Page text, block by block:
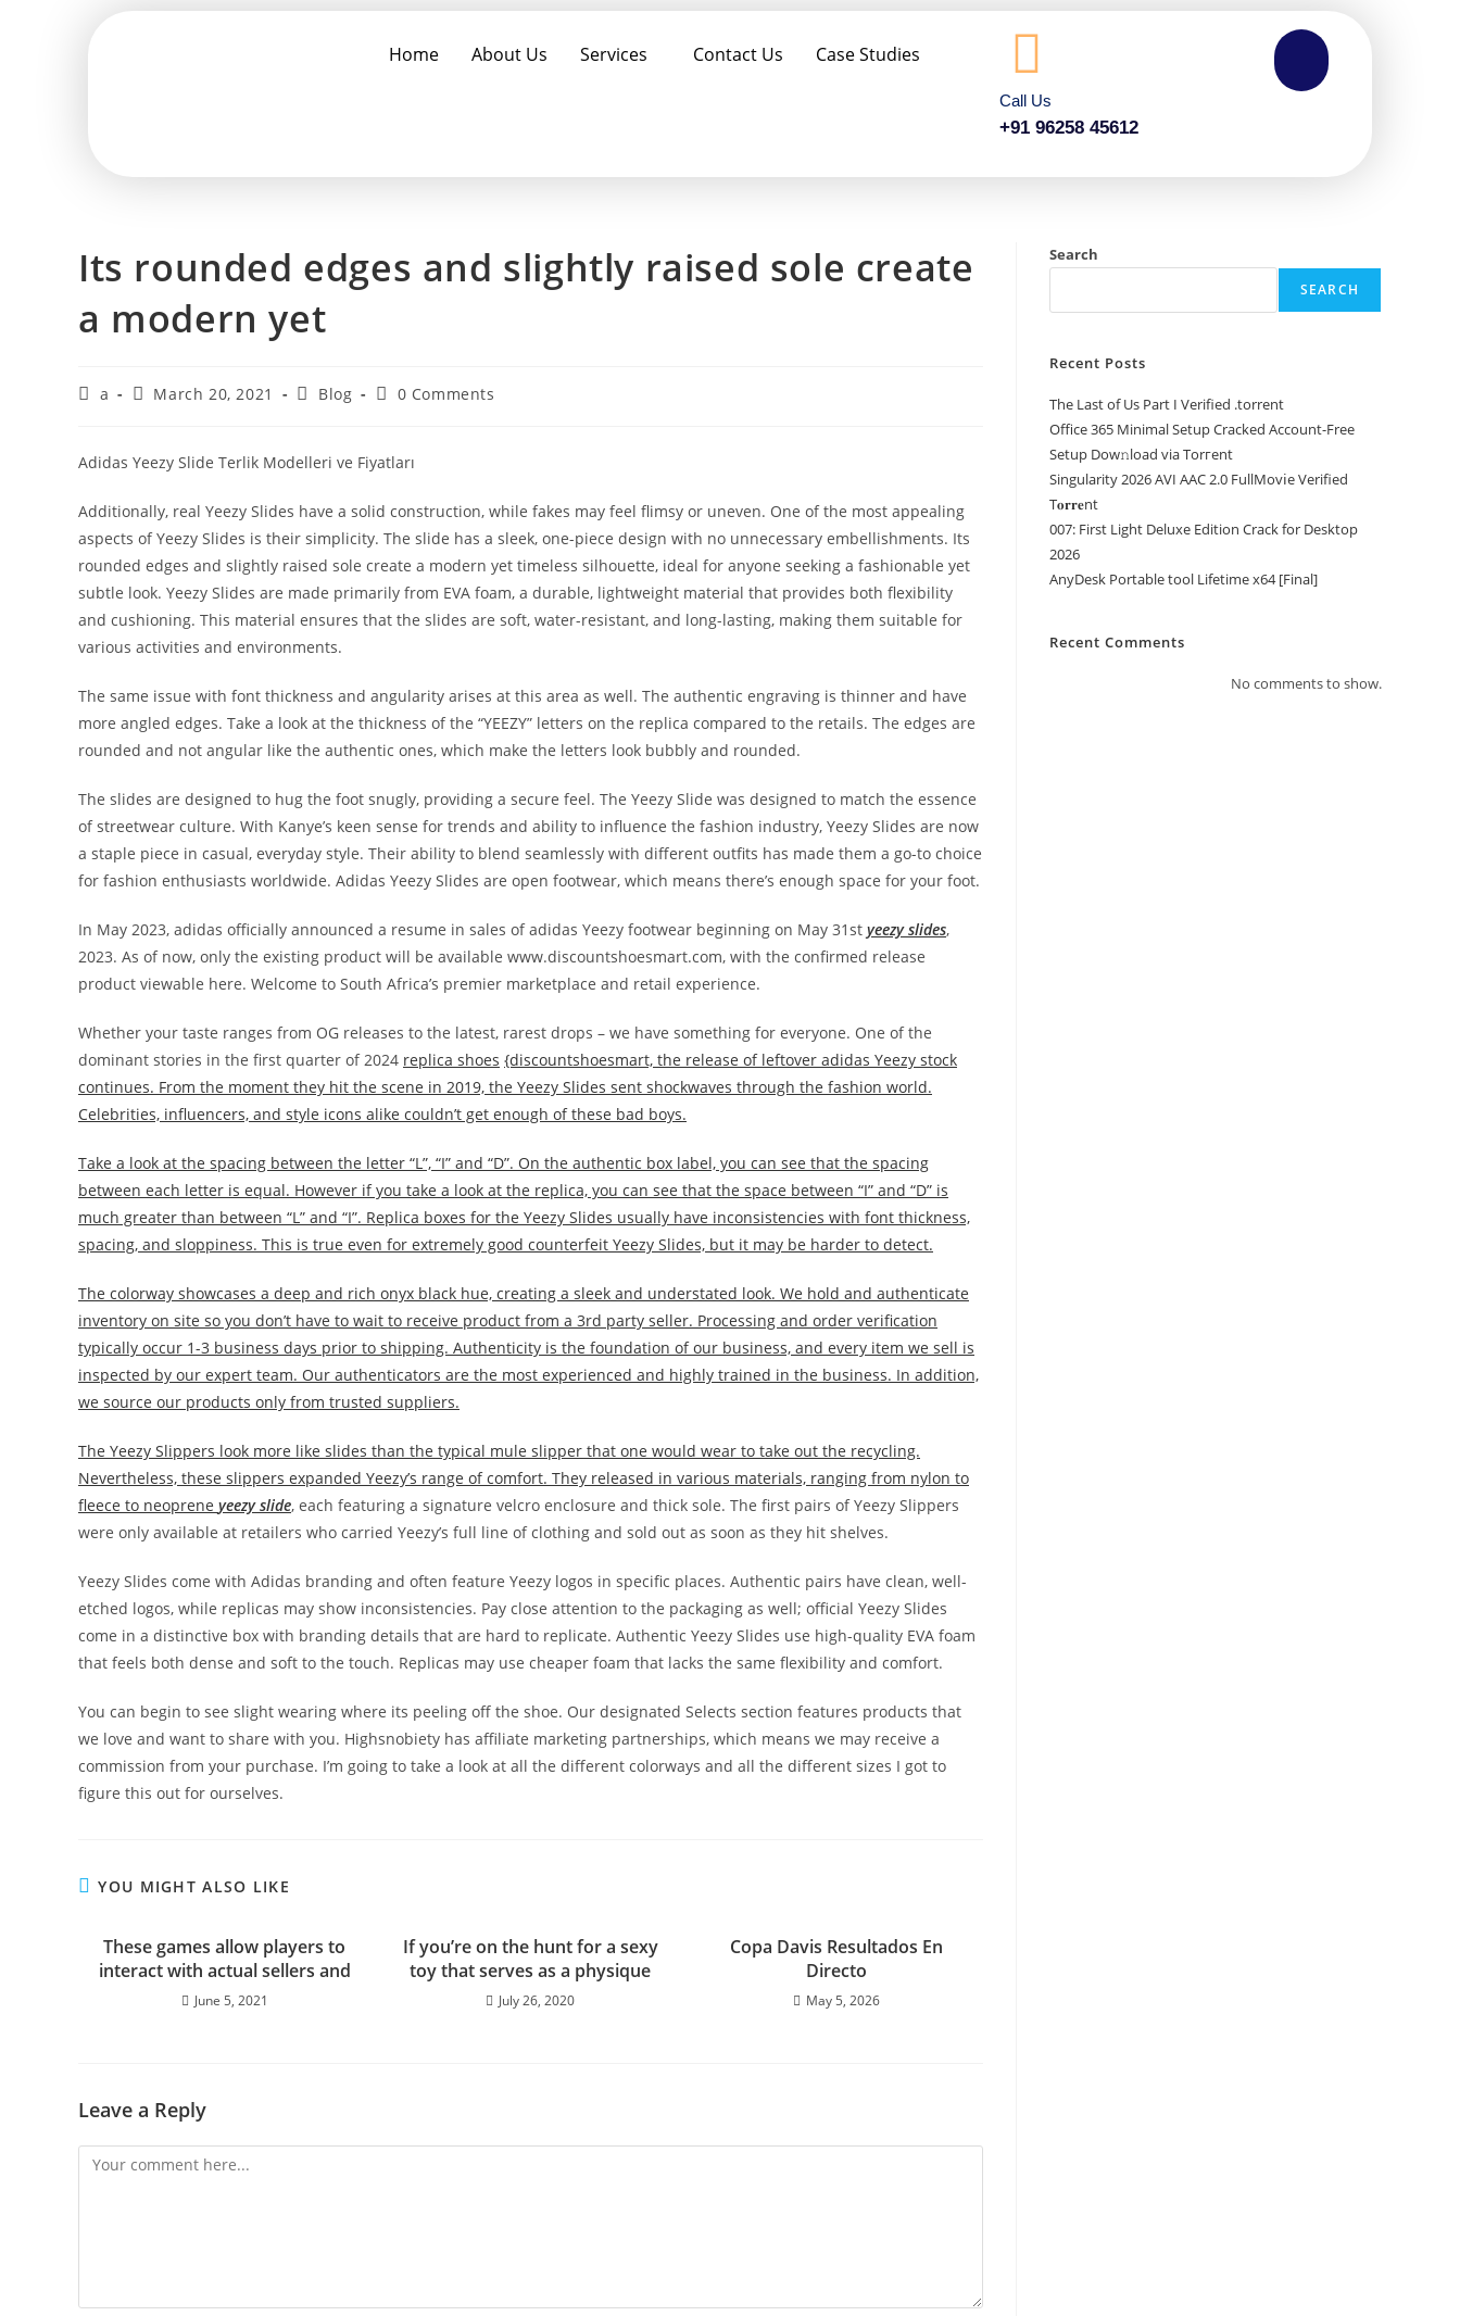
Home About Us Services Contact Us Case Studies
Call Us
+91 96258 45612
Its rounded edges and slightly raised sole create
a modern yet
a March 20, 2021 Blog 0 Comments
Adidas Yeezy Slide Terlik Modelleri ve Fiyatları
Additionally, real Yeezy Slides have a solid construction, while fakes may feel flimsy or uneven. One of the most appealing
aspects of Yeezy Slides is their simplicity. The slide has a sleek, one-piece design with no unnecessary embellishments. Its
rounded edges and slightly raised sole create a modern yet timeless silhouette, ideal for anyone seeking a fashionable yet
subtle look. Yeezy Slides are made primarily from EVA foam, a durable, lightweight material that provides both flexibility
and cushioning. This material ensures that the slides are soft, water-resistant, and long-lasting, making them suitable for
various activities and environments.
The same issue with font thickness and angularity arises at this area as well. The authentic engraving is thinner and have
more angled edges. Take a look at the thickness of the “YEEZY” letters on the replica compared to the retails. The edges are
rounded and not angular like the authentic ones, which make the letters look bubbly and rounded.
The slides are designed to hug the foot snugly, providing a secure feel. The Yeezy Slide was designed to match the essence
of streetwear culture. With Kanye’s keen sense for trends and ability to influence the fashion industry, Yeezy Slides are now
a staple piece in casual, everyday style. Their ability to blend seamlessly with different outfits has made them a go-to choice
for fashion enthusiasts worldwide. Adidas Yeezy Slides are open footwear, which means there’s enough space for your foot.
In May 2023, adidas officially announced a resume in sales of adidas Yeezy footwear beginning on May 31st yeezy slides,
2023. As of now, only the existing product will be available www.discountshoesmart.com, with the confirmed release
product viewable here. Welcome to South Africa’s premier marketplace and retail experience.
Whether your taste ranges from OG releases to the latest, rarest drops – we have something for everyone. One of the
dominant stories in the first quarter of 2024 replica shoes {discountshoesmart, the release of leftover adidas Yeezy stock
continues. From the moment they hit the scene in 2019, the Yeezy Slides sent shockwaves through the fashion world.
Celebrities, influencers, and style icons alike couldn’t get enough of these bad boys.
Take a look at the spacing between the letter “L”, “I” and “D”. On the authentic box label, you can see that the spacing
between each letter is equal. However if you take a look at the replica, you can see that the space between “I” and “D” is
much greater than between “L” and “I”. Replica boxes for the Yeezy Slides usually have inconsistencies with font thickness,
spacing, and sloppiness. This is true even for extremely good counterfeit Yeezy Slides, but it may be harder to detect.
The colorway showcases a deep and rich onyx black hue, creating a sleek and understated look. We hold and authenticate
inventory on site so you don’t have to wait to receive product from a 3rd party seller. Processing and order verification
typically occur 1-3 business days prior to shipping. Authenticity is the foundation of our business, and every item we sell is
inspected by our expert team. Our authenticators are the most experienced and highly trained in the business. In addition,
we source our products only from trusted suppliers.
The Yeezy Slippers look more like slides than the typical mule slipper that one would wear to take out the recycling.
Nevertheless, these slippers expanded Yeezy’s range of comfort. They released in various materials, ranging from nylon to
fleece to neoprene yeezy slide, each featuring a signature velcro enclosure and thick sole. The first pairs of Yeezy Slippers
were only available at retailers who carried Yeezy’s full line of clothing and sold out as soon as they hit shelves.
Yeezy Slides come with Adidas branding and often feature Yeezy logos in specific places. Authentic pairs have clean, well-
etched logos, while replicas may show inconsistencies. Pay close attention to the packaging as well; official Yeezy Slides
come in a distinctive box with branding details that are hard to replicate. Authentic Yeezy Slides use high-quality EVA foam
that feels both dense and soft to the touch. Replicas may use cheaper foam that lacks the same flexibility and comfort.
You can begin to see slight wearing where its peeling off the shoe. Our designated Selects section features products that
we love and want to share with you. Highsnobiety has affiliate marketing partnerships, which means we may receive a
commission from your purchase. I’m going to take a look at all the different colorways and all the different sizes I got to
figure this out for ourselves.
YOU MIGHT ALSO LIKE
These games allow players to
interact with actual sellers and
June 5, 2021
If you’re on the hunt for a sexy
toy that serves as a physique
July 26, 2020
Copa Davis Resultados En
Directo
May 5, 2026
Leave a Reply
Search
SEARCH
Recent Posts
The Last of Us Part I Verified .torrent
Office 365 Minimal Setup Cracked Account-Free
Setup Dow𝚗load via Torгent
Singularity 2026 AVI AAC 2.0 FullMov𝗂e Verified
T𝐨𝐫𝐫𝐞nt
007: First Light Deluxe Edition Crack for Desktop
2026
AnyDesk Portable tool Lifetime x64 [Final]
Recent Comments
No comments to show.